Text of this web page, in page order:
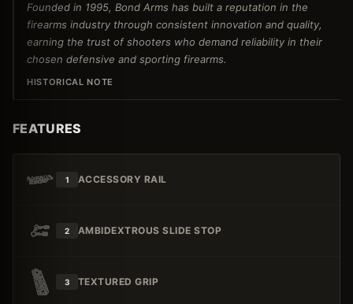
Founded in 1995, Bond Arms has built a reputation in the
firearms industry through consistent innovation and quality,
earning the trust of shooters who demand reliability in their
chosen defensive and sporting firearms.
HISTORICAL NOTE
FEATURES
1 ACCESSORY RAIL
2 AMBIDEXTROUS SLIDE STOP
3 TEXTURED GRIP